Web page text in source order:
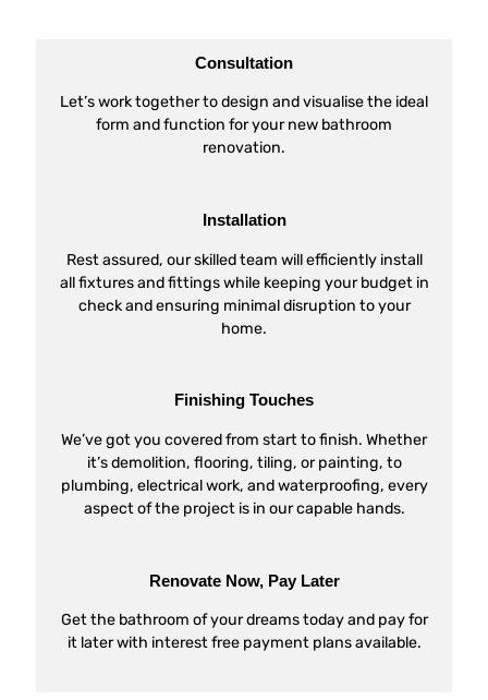
Consultation
Let’s work together to design and visualise the ideal
form and function for your new bathroom
renovation.
Installation
Rest assured, our skilled team will efficiently install
all fixtures and fittings while keeping your budget in
check and ensuring minimal disruption to your
home.
Finishing Touches
We’ve got you covered from start to finish. Whether
it’s demolition, flooring, tiling, or painting, to
plumbing, electrical work, and waterproofing, every
aspect of the project is in our capable hands.
Renovate Now, Pay Later
Get the bathroom of your dreams today and pay for
it later with interest free payment plans available.